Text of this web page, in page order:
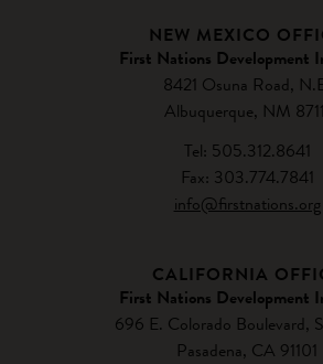
NEW MEXICO
First Nations Development
8421 Osuna Road,
Albuquerque, NM
Tel: 505.312.8641
Fax: 303.774.7841
info@firstnations.org
CALIFORNIA
First Nations Development
696 E. Colorado Boulevard,
Pasadena, CA 91101